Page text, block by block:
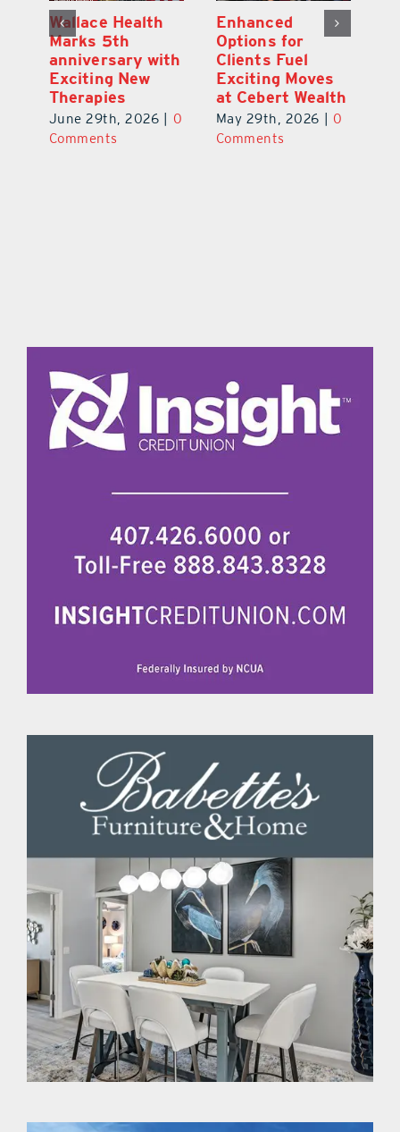
Wallace Health
Marks 5th
anniversary with
Exciting New
Therapies
June 29th, 2026
0
Comments
Enhanced
Options for
Clients Fuel
Exciting Moves
at Cebert Wealth
May 29th, 2026
0
Comments